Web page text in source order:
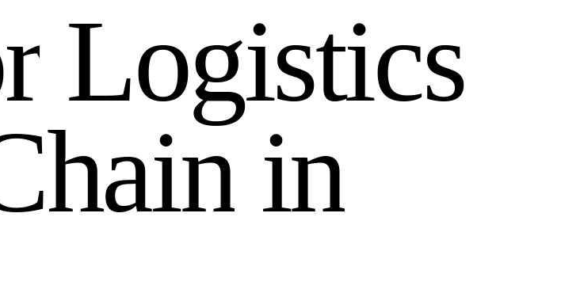
r Logistics
hain in